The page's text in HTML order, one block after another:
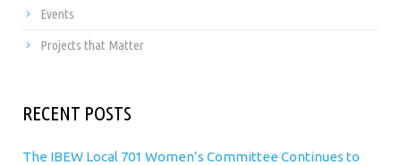
Events
Projects that Matter
RECENT POSTS
The IBEW Local 701 Women’s Committee Continues to